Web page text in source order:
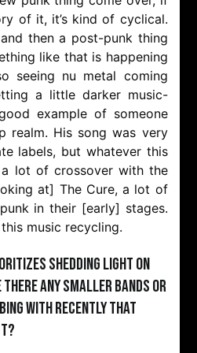
of it, it’s kind of cyclical.
then a post-punk thing
like that is happening
seeing nu metal coming
a little darker music-
example of someone
realm. His song was very
labels, but whatever this
a lot of crossover with the
at] The Cure, a lot of
in their [early] stages.
music recycling.
shedding light on
any smaller bands or
with recently that